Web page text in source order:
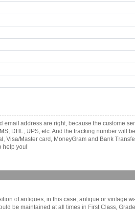
address are right, because the custome
DHL, UPS, etc. And the tracking number will
Master card, MoneyGram and Bank
help you!
of antiques, in this case, antique or vintage
be maintained at all times in First Class,